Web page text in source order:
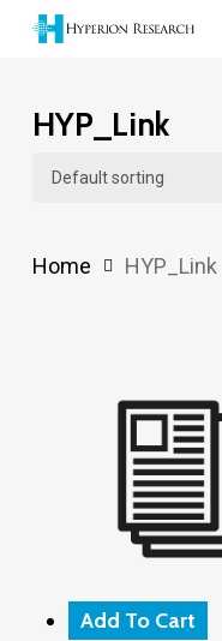
Skip
contentHYP_Link
Home HYP_Link
Add To Cart